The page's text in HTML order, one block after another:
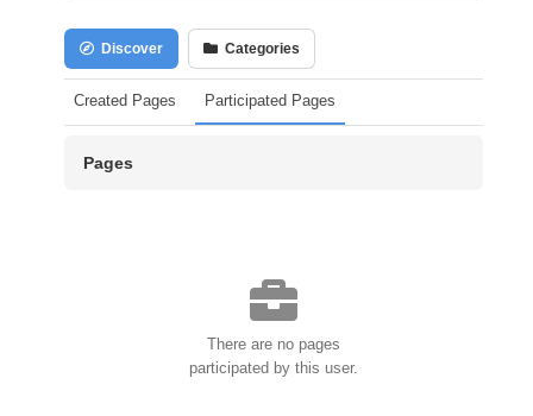
Discover Categories
Created Pages Participated Pages
Pages
There are no pages
participated by this user.